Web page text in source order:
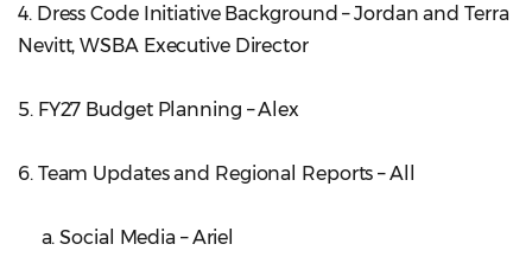
4. Dress Code Initiative Background – Jordan and Terra
Nevitt, WSBA Executive Director
5. FY27 Budget Planning – Alex
6. Team Updates and Regional Reports – All
a. Social Media – Ariel